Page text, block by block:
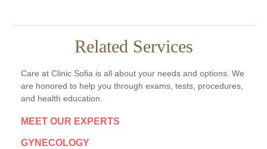
Related Services
Care at Clinic Sofia is all about your needs and options. We
are honored to help you through exams, tests, procedures,
and health education.
MEET OUR EXPERTS
GYNECOLOGY